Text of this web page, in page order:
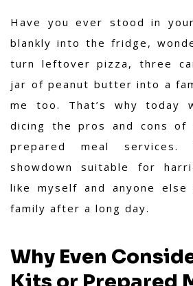
Have you ever stood in
blankly into the fridge,
turn leftover pizza, three
jar of peanut butter into a
me too. That’s why today
dicing the pros and cons of
prepared meal
showdown suitable for
like myself and anyone
family after a long day.
Why Even